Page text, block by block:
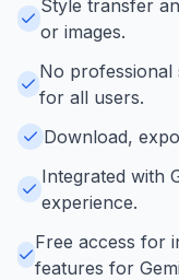
Style transfer
or images.
No professional
for all users.
Download,
Integrated with
experience.
Free access for
features for